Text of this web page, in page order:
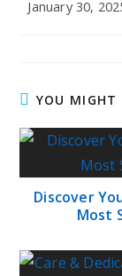
January 30,
YOU MIGHT
Discover
Most